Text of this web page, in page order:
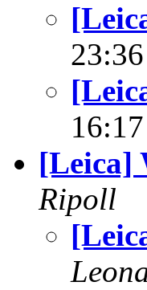
[Leica]
Ripoll